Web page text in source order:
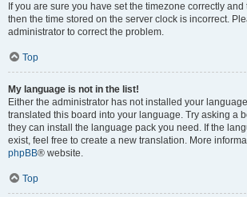
If you are sure you have set the timezone correctly
then the time stored on the server clock is incorrect.
administrator to correct the problem.
Top
My language is not in the list!
Either the administrator has not installed your
translated this board into your language. Try asking a
they can install the language pack you need. If the
exist, feel free to create a new translation. More
phpBB® website.
Top